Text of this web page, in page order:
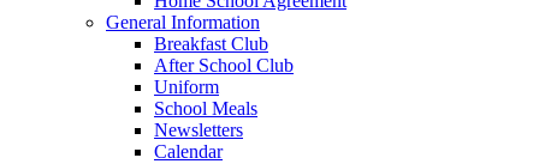
General Information
Breakfast Club
After School Club
Uniform
School Meals
Newsletters
Calendar